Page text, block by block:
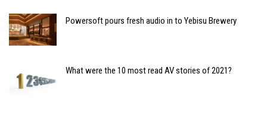
Powersoft pours fresh audio in to Yebisu Brewery
What were the 10 most read AV stories of 2021?